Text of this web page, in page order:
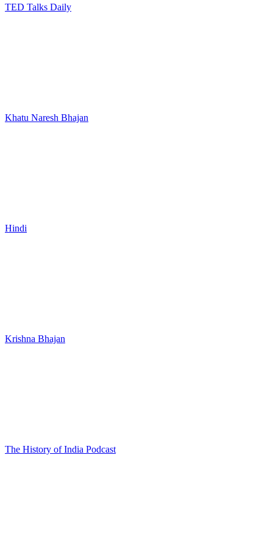
TED Talks Daily
Khatu Naresh Bhajan
Hindi
Krishna Bhajan
The History of India Podcast